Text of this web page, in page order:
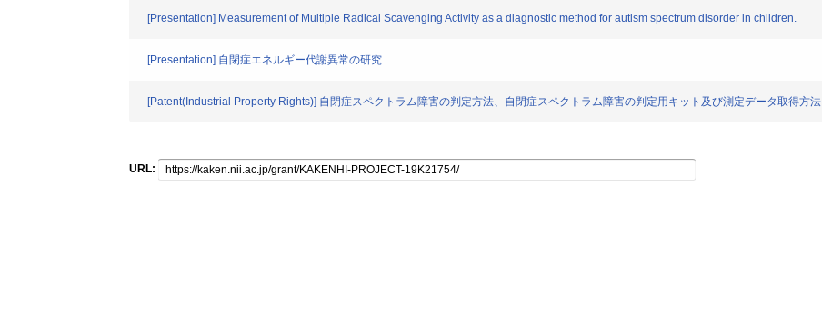
[Presentation] Measurement of Multiple Radical Scavenging Activity as a diagnostic method for autism spectrum disorder in children.
[Presentation] 自閉症エネルギー代謝異常の研究
[Patent(Industrial Property Rights)] 自閉症スペクトラム障害の判定方法、自閉症スペクトラム障害の判定用キット及び測定データ取得方法
URL: